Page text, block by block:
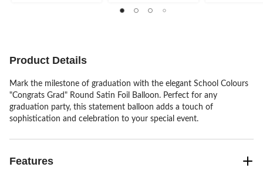
Product Details
Mark the milestone of graduation with the elegant School Colours
"Congrats Grad" Round Satin Foil Balloon. Perfect for any
graduation party, this statement balloon adds a touch of
sophistication and celebration to your special event.
Features